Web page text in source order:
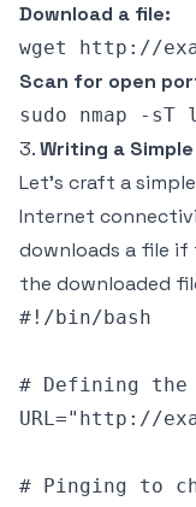
Download a file:
Scan for open
3.Writing a
Let’s craft a
Internet
downloads a file if
the downloaded
#!/bin/bash
# Defining the
URL="http://
# Pinging to